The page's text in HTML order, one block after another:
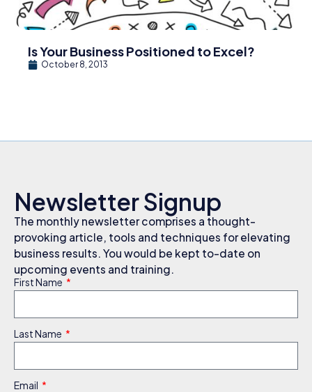
Is Your Business Positioned to Excel?
October 8, 2013
Newsletter Signup
The monthly newsletter comprises a thought-
provoking article, tools and techniques for elevating
business results. You would be kept to-date on
upcoming events and training.
First Name
Last Name
Email